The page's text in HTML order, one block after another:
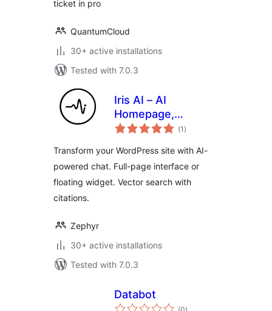
ticket in pro
QuantumCloud
30+ active installations
Tested with 7.0.3
Iris AI – AI
Homepage,
Chatbot & Site
(1 total
ratings
)
Transform your WordPress site with AI-
powered chat. Full-page interface or
floating widget. Vector search with
citations.
Zephyr
30+ active installations
Tested with 7.0.3
Databot
total